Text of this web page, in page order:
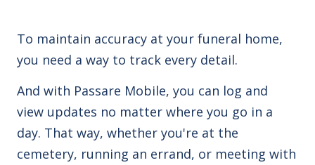
To maintain accuracy at your funeral home,
you need a way to track every detail.
And with Passare Mobile, you can log and
view updates no matter where you go in a
day. That way, whether you're at the
cemetery, running an errand, or meeting with